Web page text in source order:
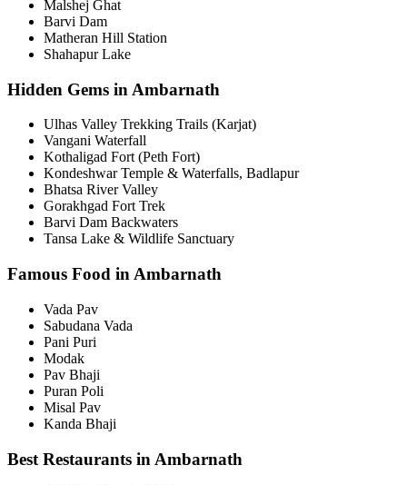
Malshej Ghat
Barvi Dam
Matheran Hill Station
Shahapur Lake
Hidden Gems in Ambarnath
Ulhas Valley Trekking Trails (Karjat)
Vangani Waterfall
Kothaligad Fort (Peth Fort)
Kondeshwar Temple & Waterfalls, Badlapur
Bhatsa River Valley
Gorakhgad Fort Trek
Barvi Dam Backwaters
Tansa Lake & Wildlife Sanctuary
Famous Food in Ambarnath
Vada Pav
Sabudana Vada
Pani Puri
Modak
Pav Bhaji
Puran Poli
Misal Pav
Kanda Bhaji
Best Restaurants in Ambarnath